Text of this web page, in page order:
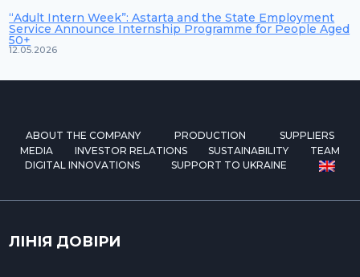
“Adult Intern Week”: Astarta and the State Employment
Service Announce Internship Programme for People Aged
50+
12.05.2026
ABOUT THE COMPANY PRODUCTION
SUPPLIERS
MEDIA
INVESTOR RELATIONS SUSTAINABILITY
TEAM
DIGITAL INNOVATIONS
SUPPORT TO UKRAINE
ЛІНІЯ ДОВІРИ